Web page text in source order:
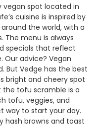
vegan spot located in
cuisine is inspired by
the world, with a
The menu is always
specials that reflect
Our advice? Vegan
But Vedge has the best
bright and cheery spot
the tofu scramble is a
tofu, veggies, and
way to start your day.
hash browns and toast